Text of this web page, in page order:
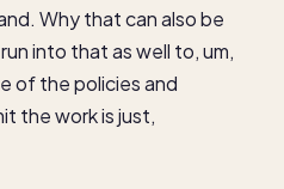
Why that can also be
into that as well to, um,
of the policies and
the work is just,